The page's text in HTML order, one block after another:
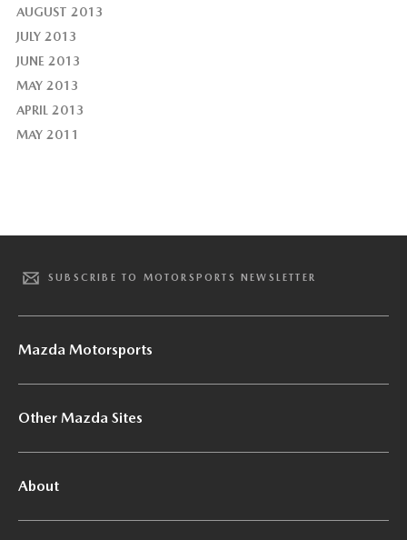
AUGUST 2013
JULY 2013
JUNE 2013
MAY 2013
APRIL 2013
MAY 2011
SUBSCRIBE TO MOTORSPORTS NEWSLETTER
Mazda Motorsports
Other Mazda Sites
About